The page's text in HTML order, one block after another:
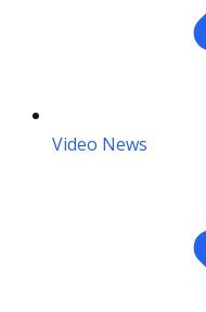
Video News